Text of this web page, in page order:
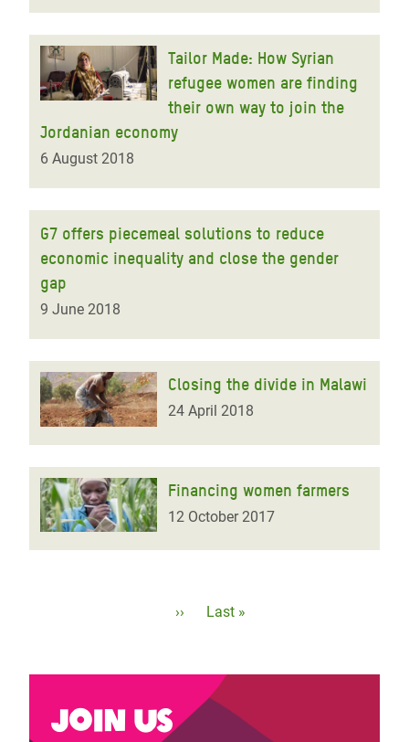
Tailor Made: How Syrian
refugee women are finding
their own way to join the
Jordanian economy
6 August 2018
G7 offers piecemeal solutions to reduce
economic inequality and close the gender
gap
9 June 2018
Closing the divide in Malawi
24 April 2018
Financing women farmers
12 October 2017
Next
››
Last
Last »
Join us